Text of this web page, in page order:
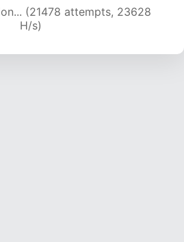
(21478 attempts, 23628
H/s)